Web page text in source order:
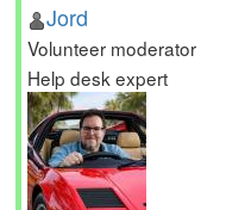
Jord
Volunteer moderator
Help desk expert